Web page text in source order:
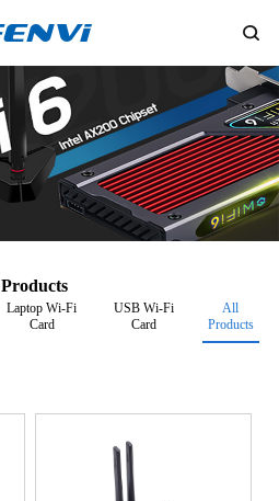
Products
Laptop Wi-Fi
Card
USB Wi-Fi
Card
All
Products